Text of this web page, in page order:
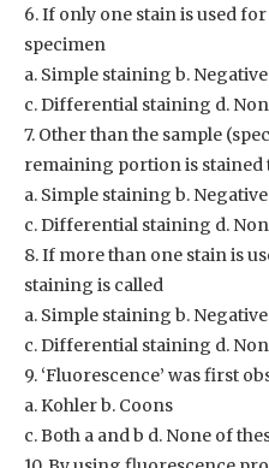
6. If only one stain is used
specimen
a. Simple staining b.
c. Differential staining d.
7. Other than the sample
remaining portion is stained
a. Simple staining b.
c. Differential staining d.
8. If more than one stain is
staining is called
a. Simple staining b.
c. Differential staining d.
9. ‘Fluorescence’ was first
a. Kohler b. Coons
c. Both a and b d. None of